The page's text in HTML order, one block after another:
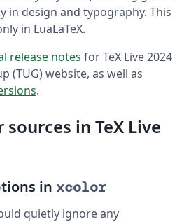
in design and typography. This
in LuaLaTeX.
release notes for TeX Live 2024
(TUG) website, as well as
.
in TeX Live
in xcolor
quietly ignore any